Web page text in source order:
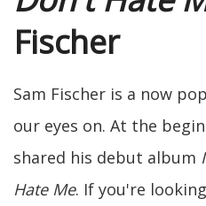
Fischer
Sam Fischer is a now
our eyes on. At the
shared his debut album
Hate Me. If you're